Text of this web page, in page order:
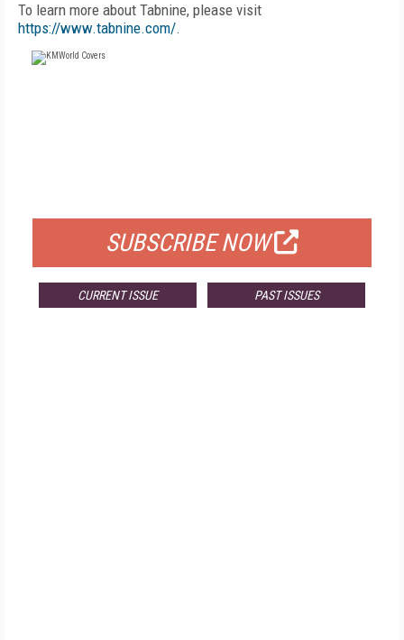
To learn more about Tabnine, please visit
https://www.tabnine.com/.
SUBSCRIBE NOW
CURRENT ISSUE PAST ISSUES